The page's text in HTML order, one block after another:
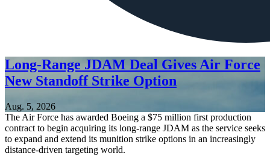
Long-Range JDAM Deal Gives Air Force
New Standoff Strike Option
Aug. 5, 2026
The Air Force has awarded Boeing a $75 million first production
contract to begin acquiring its long-range JDAM as the service seeks
to expand and extend its munition strike options in an increasingly
distance-driven targeting world.